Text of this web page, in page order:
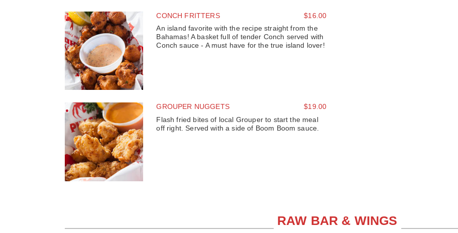
CONCH FRITTERS
$16.00
An island favorite with the recipe straight from the
Bahamas! A basket full of tender Conch served with
Conch sauce - A must have for the true island lover!
GROUPER NUGGETS
$19.00
Flash fried bites of local Grouper to start the meal
off right. Served with a side of Boom Boom sauce.
RAW BAR & WINGS